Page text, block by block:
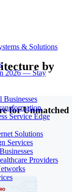
& Solutions
2026 — Stay
Service Edge
Solutions
Services
Providers
by
for Unmatched